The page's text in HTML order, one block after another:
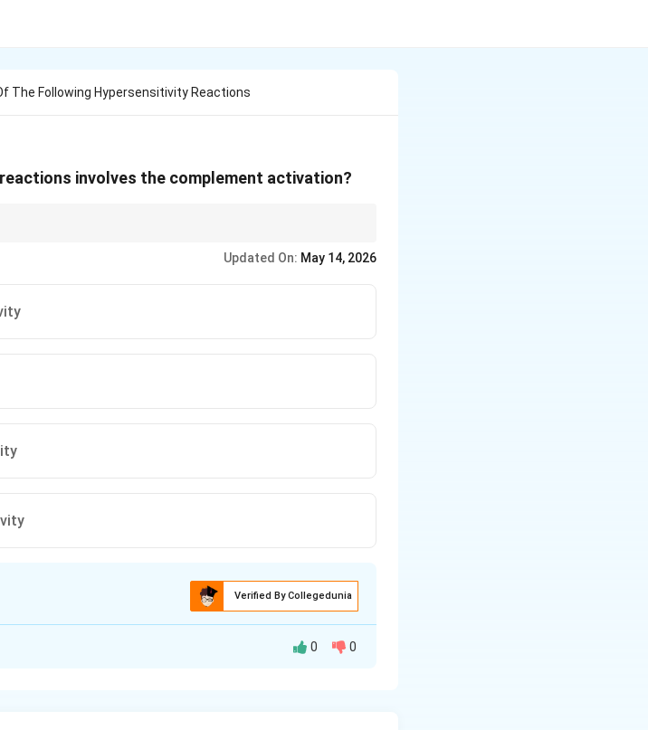
The Following Hypersensitivity Reactions
involves the complement activation?
Updated On: May 14, 2026
Verified By Collegedunia
0 0